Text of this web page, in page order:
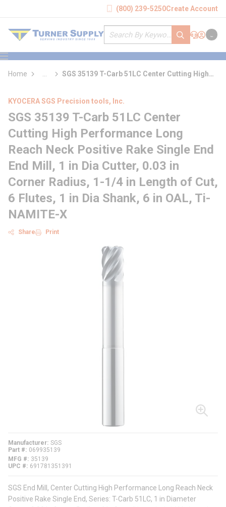
(800) 239-5250Create Account
Site Search
submit search
Support
Sign In
Cart
menu
Home
more info
SGS 35139 T-Carb 51LC Center Cutting High
KYOCERA SGS Precision tools, Inc.
SGS 35139 T-Carb 51LC Center
Cutting High Performance Long
Reach Neck Positive Rake Single End
End Mill, 1 in Dia Cutter, 0.03 in
Corner Radius, 1-1/4 in Length of Cut,
6 Flutes, 1 in Dia Shank, 6 in OAL, Ti-
NAMITE-X
Share Print
Manufacturer SGS
Part #
069935139
MFG #
35139
UPC #
691781351391
SGS End Mill, Center Cutting High Performance Long Reach Neck
Positive Rake Single End, Series: T-Carb 51LC, 1 in Diameter